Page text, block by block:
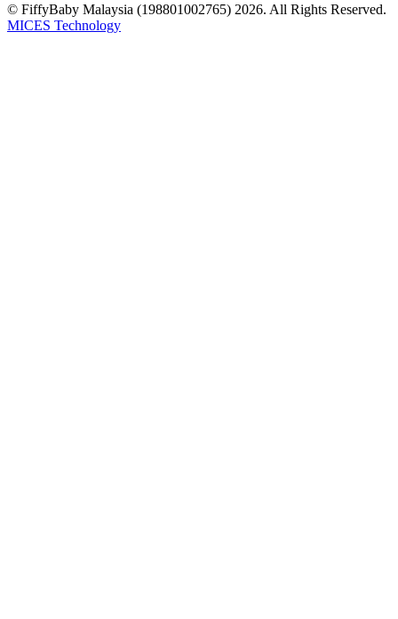
© FiffyBaby Malaysia (198801002765) 2026. All Rights Reserved.
MICES Technology